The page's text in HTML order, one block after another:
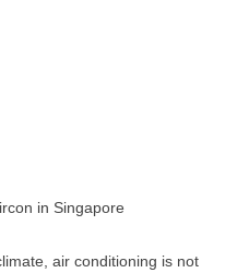
air conditioning is not